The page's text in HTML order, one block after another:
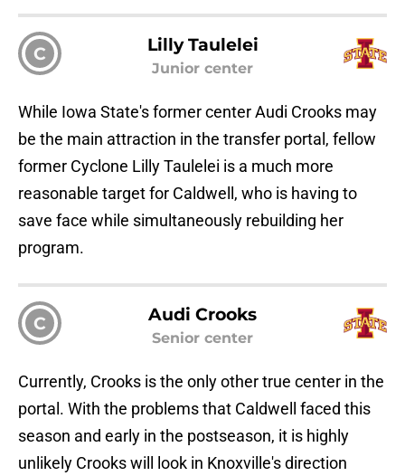
C Lilly Taulelei
Junior center
While Iowa State's former center Audi Crooks may
be the main attraction in the transfer portal, fellow
former Cyclone Lilly Taulelei is a much more
reasonable target for Caldwell, who is having to
save face while simultaneously rebuilding her
program.
C Audi Crooks
Senior center
Currently, Crooks is the only other true center in the
portal. With the problems that Caldwell faced this
season and early in the postseason, it is highly
unlikely Crooks will look in Knoxville's direction